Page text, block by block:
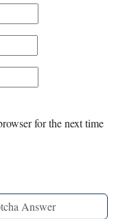
for the next time